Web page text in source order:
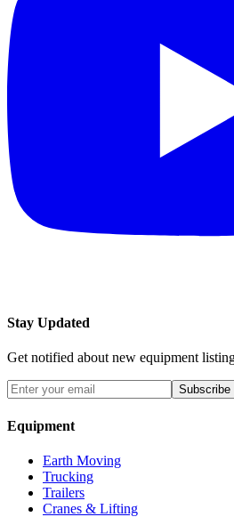
Stay Updated
Get notified about new equipment
Subscribe
Equipment
Earth Moving
Trucking
Trailers
Cranes & Lifting